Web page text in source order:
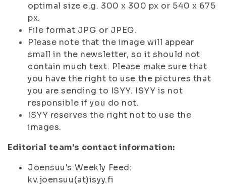
optimal size e.g. 300 x 300 px or 540 x 675
px.
File format JPG or JPEG.
Please note that the image will appear
small in the newsletter, so it should not
contain much text. Please make sure that
you have the right to use the pictures that
you are sending to ISYY. ISYY is not
responsible if you do not.
ISYY reserves the right not to use the
images.
Editorial team's contact information:
Joensuu's Weekly Feed:
kv.joensuu(at)isyy.fi